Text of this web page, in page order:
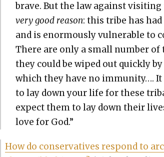
brave. But the law against
very good rea­son: this tribe has
and is enor­mous­ly vul­ner­a­ble to
There are only a small num­ber of
they could be wiped out quick­ly
which they have no immu­ni­ty….
to lay down your life for these
expect them to lay down their
love for God.”
How do con­ser­v­a­tives respond to